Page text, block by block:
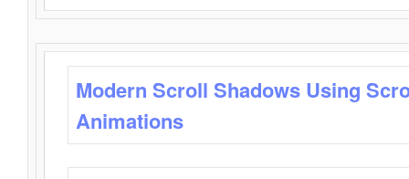
Modern Scroll Shadows Using
Animations